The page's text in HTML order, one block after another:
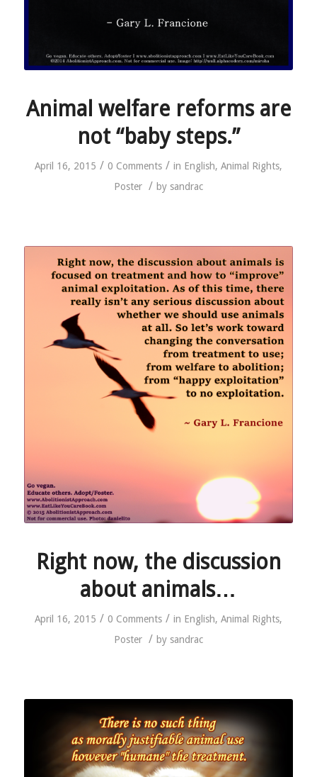
Animal welfare reforms are
not “baby steps.”
April 16, 2015 / 0 Comments / in English, Animal Rights,
Poster / by sandrac
Right now, the discussion
about animals…
April 16, 2015 / 0 Comments / in English, Animal Rights,
Poster / by sandrac